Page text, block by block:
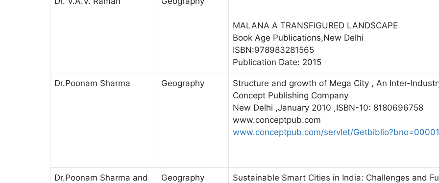
MALANA A TRANSFIGURED LANDSCAPE
Book Age Publications,New Delhi
ISBN:978983281565
Publication Date: 2015
Dr.Poonam Sharma Geography
Structure and growth of Mega City , An Inter-
Concept Publishing Company
New Delhi ,January 2010 ,ISBN-10: 8180696758
www.conceptpub.com
www.conceptpub.com/servlet/
Dr.Poonam Sharma and
Geography
Sustainable Smart Cities in India: Challenges and